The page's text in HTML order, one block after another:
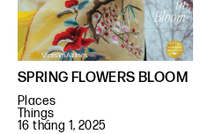
SPRING FLOWERS BLOOM
Places
Things
16 tháng 1, 2025